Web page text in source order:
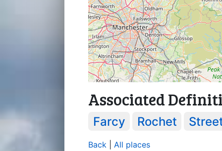
Associated
Farcy Rochet
Back All places